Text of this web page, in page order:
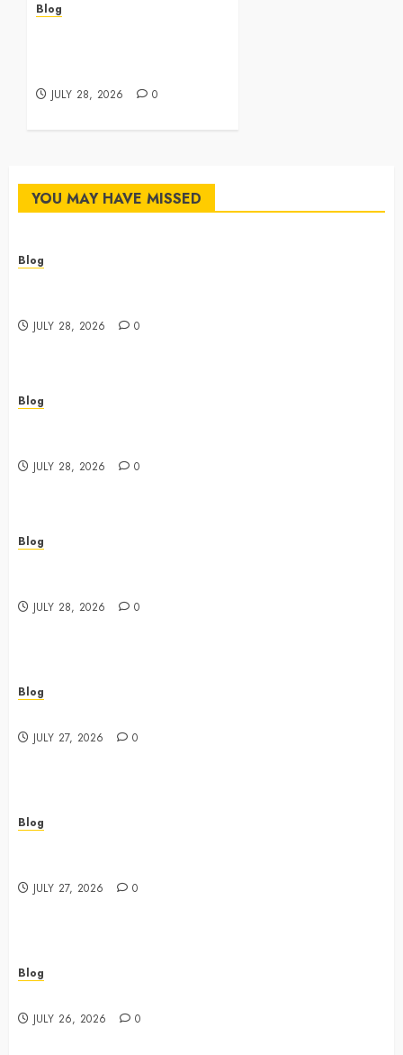
Blog
JULY 28, 2026 0
YOU MAY HAVE MISSED
Blog
JULY 28, 2026 0
Blog
JULY 28, 2026 0
Blog
JULY 28, 2026 0
Blog
JULY 27, 2026 0
Blog
JULY 27, 2026 0
Blog
JULY 26, 2026 0